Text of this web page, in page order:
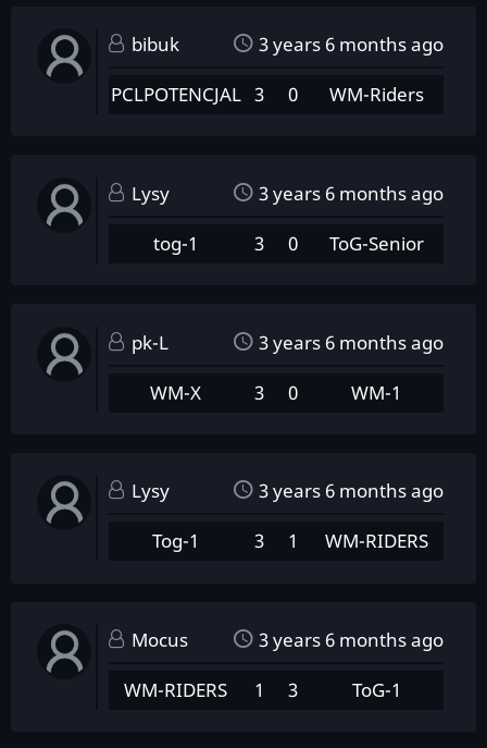
bibuk
3 years 6 months ago
PCLPOTENCJAL 3 0 WM-Riders
Lysy
3 years 6 months ago
tog-1
3 0 ToG-Senior
pk-L
3 years 6 months ago
WM-X
3 0 WM-1
Lysy
3 years 6 months ago
Tog-1
3 1 WM-RIDERS
Mocus
3 years 6 months ago
WM-RIDERS
1 3 ToG-1